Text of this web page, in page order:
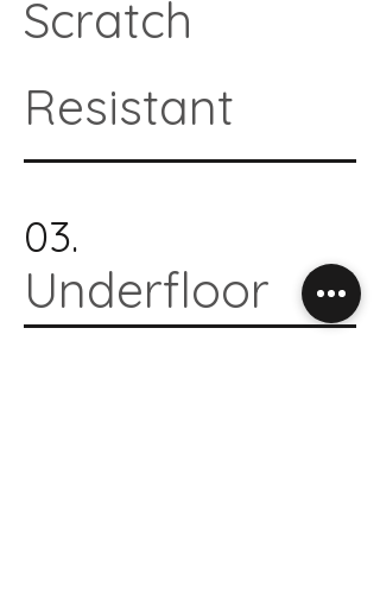
Scratch
Resistant
03.
Underfloor